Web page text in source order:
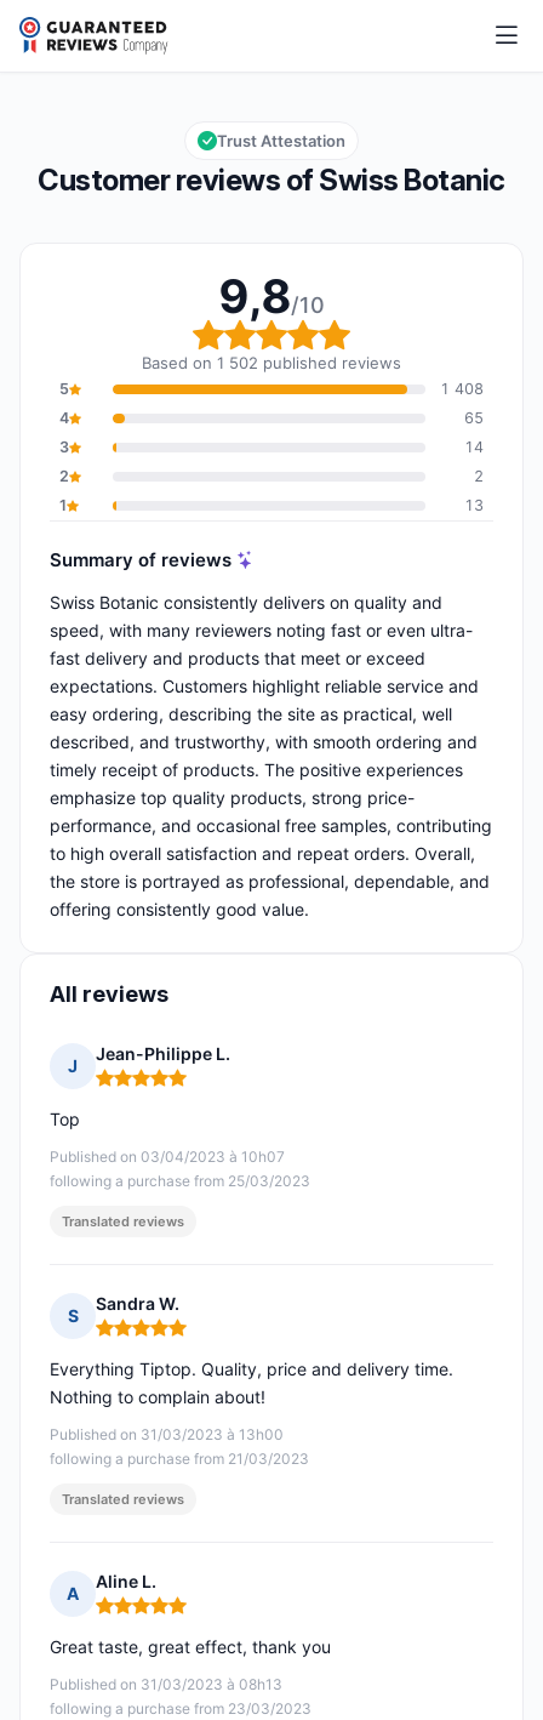
Swiss Botanic
Overall rating: 9,8 out of 10
9,8/10
Customer reviews of Swiss Botanic
Trust Attestation
9,8/10
Overall rating: 9,8 out
Based on 1 502 published reviews
5
1 408
4
65
3
14
2
2
1
13
Summary of reviews
Swiss Botanic consistently delivers on quality and
speed, with many reviewers noting fast or even ultra-
fast delivery and products that meet or exceed
expectations. Customers highlight reliable service and
easy ordering, describing the site as practical, well
described, and trustworthy, with smooth ordering and
timely receipt of products. The positive experiences
emphasize top quality products, strong price-
performance, and occasional free samples, contributing
to high overall satisfaction and repeat orders. Overall,
the store is portrayed as professional, dependable, and
offering consistently good value.
All reviews
J
Jean-Philippe L.
Rating: 5 out of 5
Published on 03/04/2023 à 10h07
following a purchase from 25/03/2023
Top
Translated reviews
S
Sandra W.
Rating: 5 out of 5
Published on 31/03/2023 à 13h00
following a purchase from 21/03/2023
Everything Tiptop. Quality, price and delivery time.
Nothing to complain about!
Translated reviews
A
Aline L.
Rating: 5 out of 5
Published on 31/03/2023 à 08h13
following a purchase from 23/03/2023
Great taste, great effect, thank you